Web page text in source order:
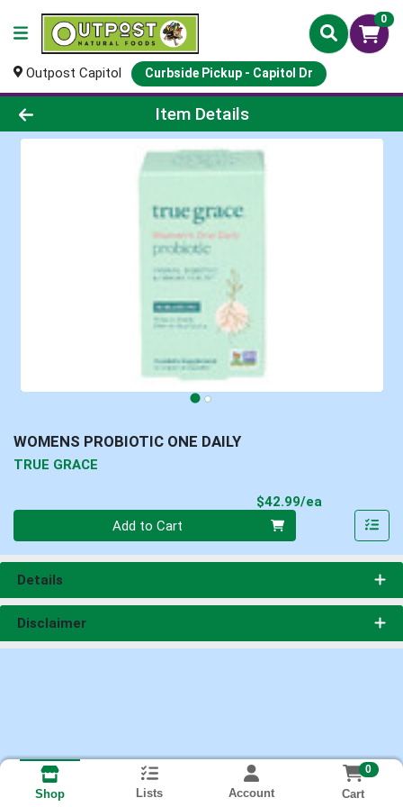
0
Outpost Capitol Curbside Pickup - Capitol Dr
Product Details Page
Item Details
WOMENS PROBIOTIC ONE DAILY
TRUE GRACE
$42.99/ea
Add to Cart
Details
Disclaimer
Shop Lists Account
0
Cart